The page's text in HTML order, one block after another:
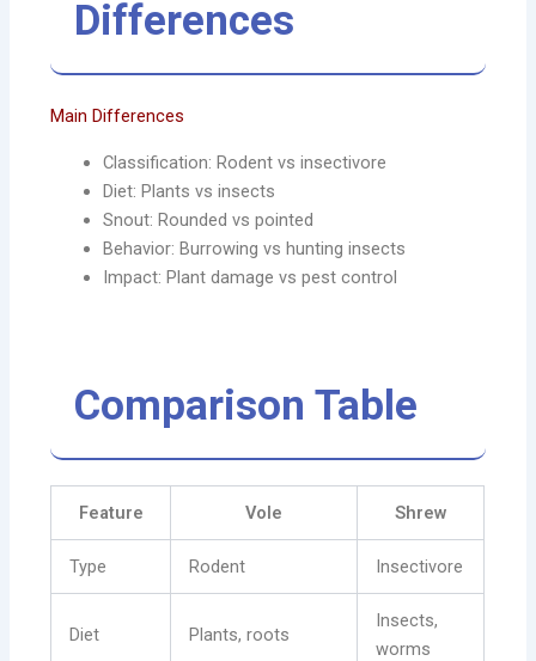
Differences
Main Differences
Classification: Rodent vs insectivore
Diet: Plants vs insects
Snout: Rounded vs pointed
Behavior: Burrowing vs hunting insects
Impact: Plant damage vs pest control
Comparison Table
Feature Vole Shrew
Type Rodent Insectivore
Diet Plants, roots
Insects,
worms